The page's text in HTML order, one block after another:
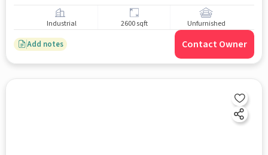
Industrial 2600 sqft Unfurnished
Add notes Contact Owner